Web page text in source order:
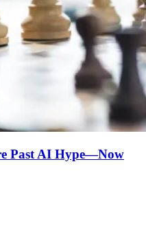
Past AI Hype—Now